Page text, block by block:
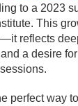
to a 2023
This
reflects
a desire
perfect way